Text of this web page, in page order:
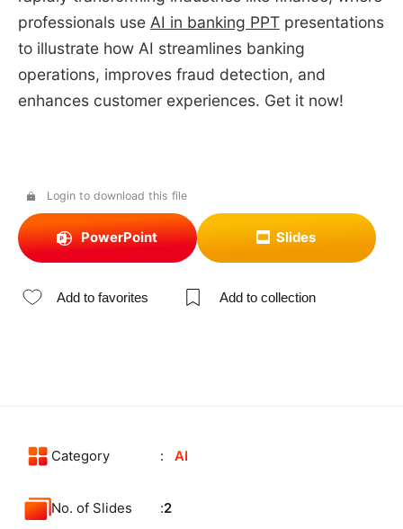
professionals use AI in banking PPTpresentations
to illustrate how AI streamlines banking
operations, improves fraud detection, and
enhances customer experiences. Get it now!
Login to download this file
PowerPoint Slides
Add to favorites Add to collection
Category AI
No. of Slides 2